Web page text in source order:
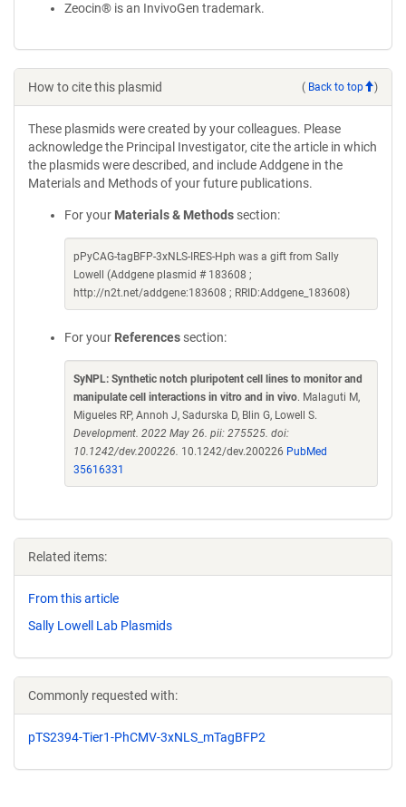
Zeocin® is an InvivoGen trademark.
How to cite this plasmid ( Back to top )
These plasmids were created by your colleagues. Please
acknowledge the Principal Investigator, cite the article in which
the plasmids were described, and include Addgene in the
Materials and Methods of your future publications.
For your Materials & Methods section:
pPyCAG-tagBFP-3xNLS-IRES-Hph was a gift from Sally
Lowell (Addgene plasmid # 183608 ;
http://n2t.net/addgene:183608 ; RRID:Addgene_183608)
For your References section:
SyNPL: Synthetic notch pluripotent cell lines to monitor and
manipulate cell interactions in vitro and in vivo. Malaguti M,
Migueles RP, Annoh J, Sadurska D, Blin G, Lowell S.
Development. 2022 May 26. pii: 275525. doi:
10.1242/dev.200226. 10.1242/dev.200226 PubMed
35616331
Related items:
From this article
Sally Lowell Lab Plasmids
Commonly requested with:
pTS2394-Tier1-PhCMV-3xNLS_mTagBFP2